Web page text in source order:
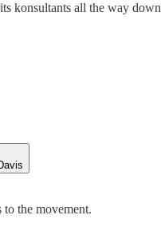
konsultants all the way down
the movement.